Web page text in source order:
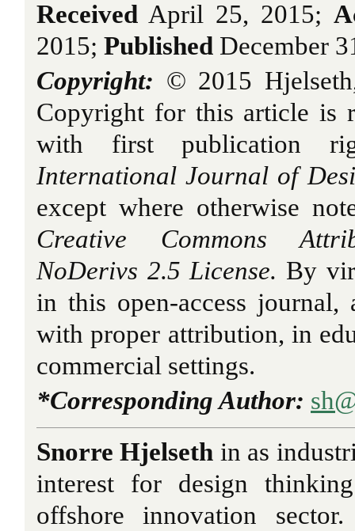
Received April 25, 2015;
2015; Published December
Copyright: © 2015
Copyright for this article is
with first publication
International Journal of
except where otherwise
Creative Commons
NoDerivs 2.5 License. By
in this open-access journal,
with proper attribution, in
commercial settings.
*Corresponding Author:
Snorre Hjelseth in as
interest for design
offshore innovation